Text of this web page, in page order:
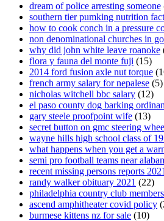
dream of police arresting someone
southern tier pumking nutrition
how to cook conch in a pressure
non denominational churches in
why did john white leave roanoke
flora y fauna del monte fuji (15)
2014 ford fusion axle nut torque
french army salary for nepalese (5)
nicholas witchell bbc salary (12)
el paso county dog barking
gary steele proofpoint wife (13)
secret button on gmc steering
wayne hills high school class of
what happens when you get a
semi pro football teams near
recent missing persons reports 2021
randy walker obituary 2021 (22)
philadelphia country club
ascend amphitheater covid policy
burmese kittens nz for sale (10)